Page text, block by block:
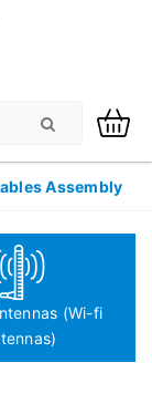
Assembly
(Wi-fi